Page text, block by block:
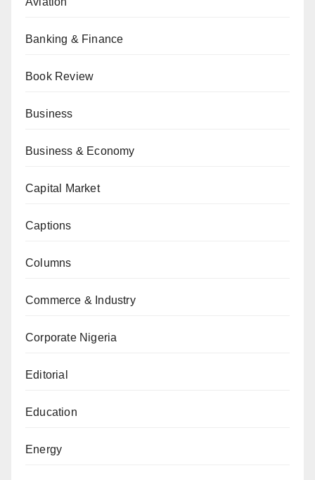
Banking & Finance
Book Review
Business
Business & Economy
Capital Market
Captions
Columns
Commerce & Industry
Corporate Nigeria
Editorial
Education
Energy